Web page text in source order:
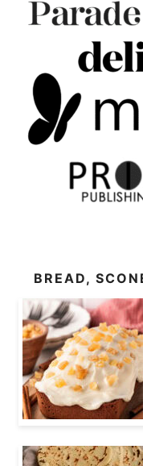
BREAD,